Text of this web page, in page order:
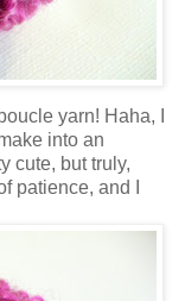
yarn! Haha, I
into an
cute, but truly,
patience, and I